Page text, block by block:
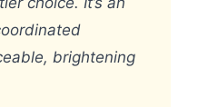
brightening